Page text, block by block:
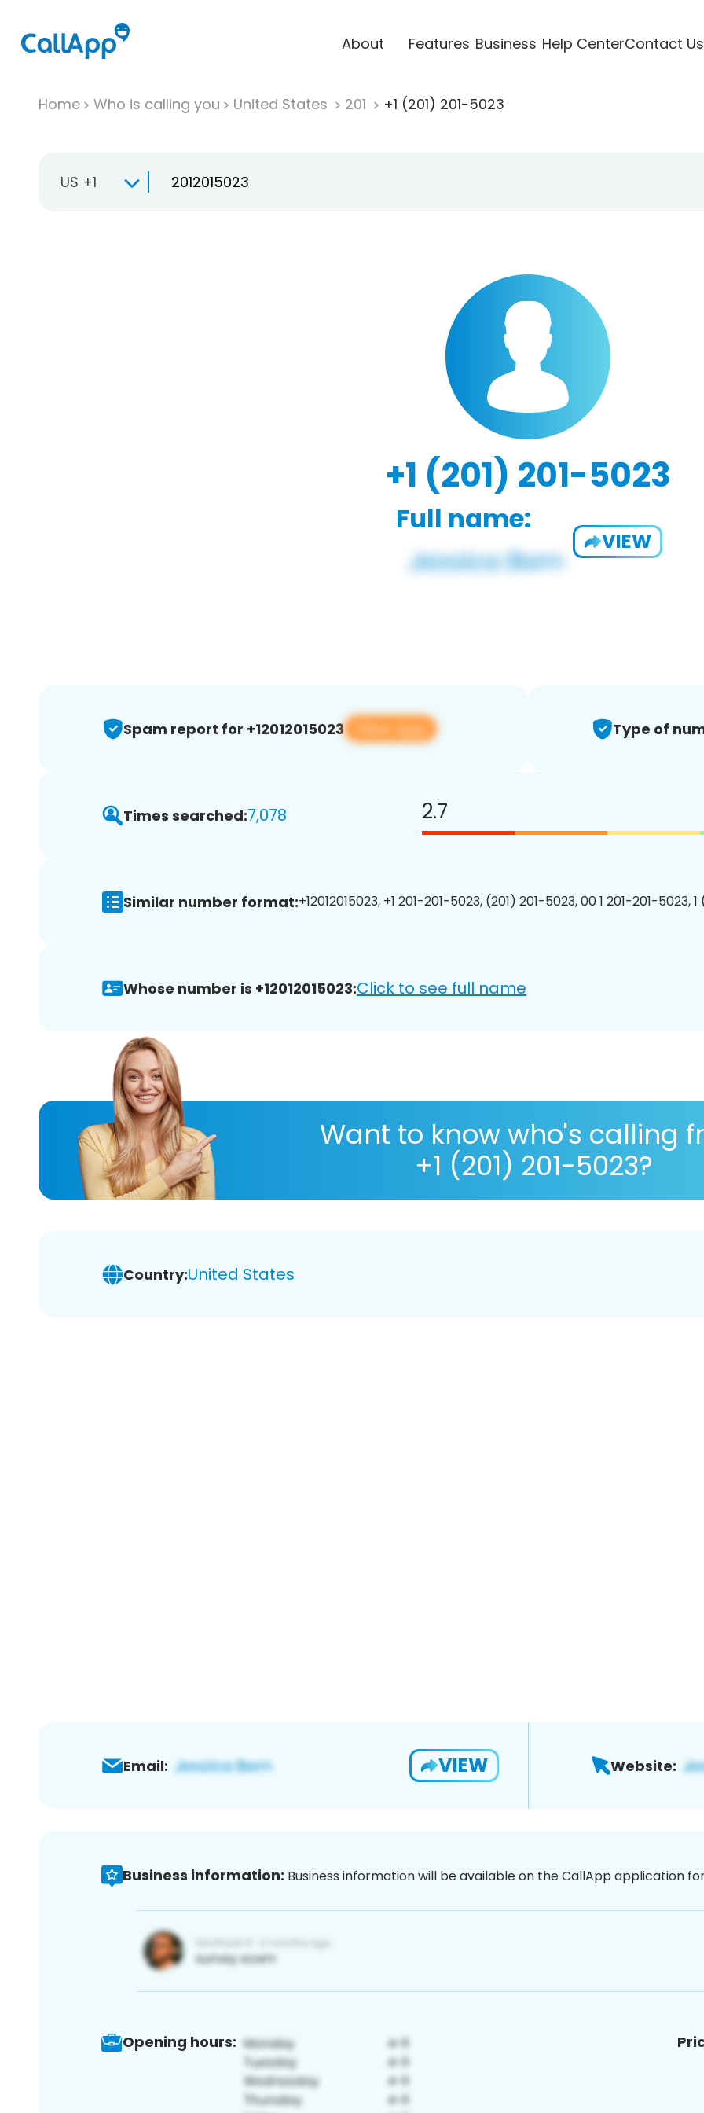
About Features Business Help CenterContact Us
Home Who is calling you United States 201 +1 (201) 201-5023
US +1
+1 (201) 201-5023
Full name:
VIEW
Spam report for +12012015023 View app Type of
Times searched:7,078 2.7
Similar number format:+12012015023, +1 201-201-5023, (201) 201-5023, 00 1 201-201-5023,
Whose number is +12012015023:Click to see full name
Want to know who's calling
+1 (201) 201-5023?
Country:United States
Email: VIEW Website:
Business information: Business information will be available on the CallApp application
Opening hours: